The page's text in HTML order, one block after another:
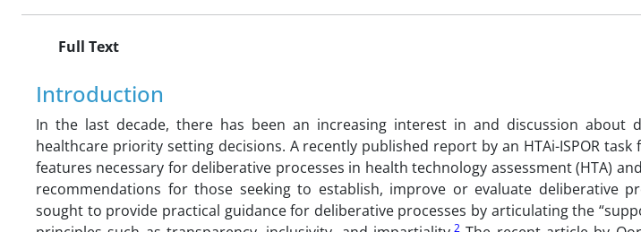
Full Text
Introduction
In the last decade, there has been an increasing interest in and discussion about
healthcare priority setting decisions. A recently published report by an HTAi-ISPOR task
features necessary for deliberative processes in health technology assessment (HTA)
recommendations for those seeking to establish, improve or evaluate deliberative
sought to provide practical guidance for deliberative processes by articulating the
2